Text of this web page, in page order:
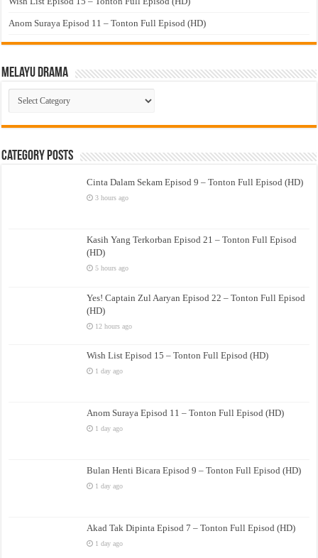
Anom Suraya Episod 11 – Tonton Full Episod (HD)
Melayu Drama
Melayu
Drama
Category Posts
Cinta Dalam Sekam Episod 9 – Tonton Full Episod (HD)
3 hours ago
Kasih Yang Terkorban Episod 21 – Tonton Full Episod
(HD)
5 hours ago
Yes! Captain Zul Aaryan Episod 22 – Tonton Full Episod
(HD)
12 hours ago
Wish List Episod 15 – Tonton Full Episod (HD)
1 day ago
Anom Suraya Episod 11 – Tonton Full Episod (HD)
1 day ago
Bulan Henti Bicara Episod 9 – Tonton Full Episod (HD)
1 day ago
Akad Tak Dipinta Episod 7 – Tonton Full Episod (HD)
1 day ago